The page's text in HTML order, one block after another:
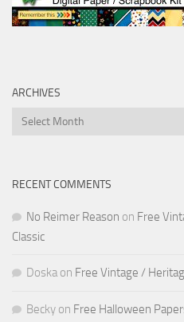
ARCHIVES
Archives
RECENT COMMENTS
No Reimer Reason on Free
Classic
Doska on Free Vintage /
Becky on Free Halloween